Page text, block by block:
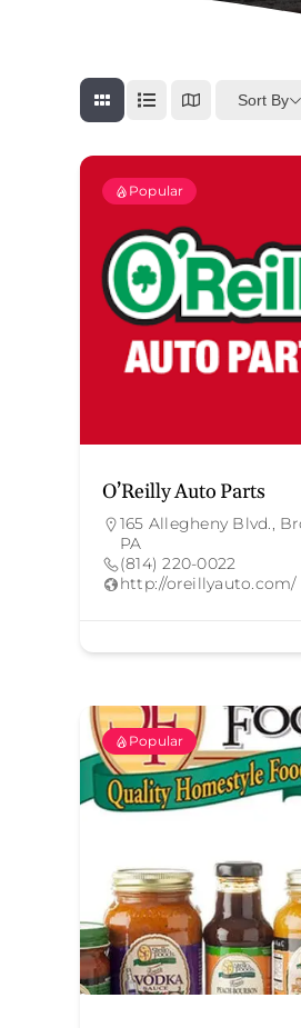
Sort By
Popular
O’Reilly Auto Parts
165 Allegheny Blvd.,
PA
(814) 220-0022
http://oreillyauto.com/
Popular